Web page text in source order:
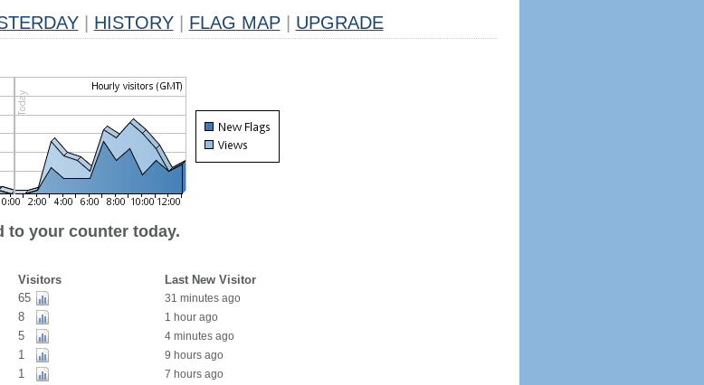
HISTORY FLAG MAP UPGRADE
to your counter today.
Visitors Last New Visitor
65 31 minutes ago
8 1 hour ago
5 4 minutes ago
1 9 hours ago
1 7 hours ago